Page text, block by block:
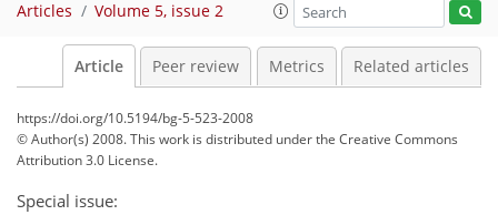
Articles Volume 5, issue 2
Article Peer review Metrics Related articles
https://doi.org/10.5194/bg-5-523-2008
© Author(s) 2008. This work is distributed underthe Creative Commons
Attribution 3.0 License.
Special issue: